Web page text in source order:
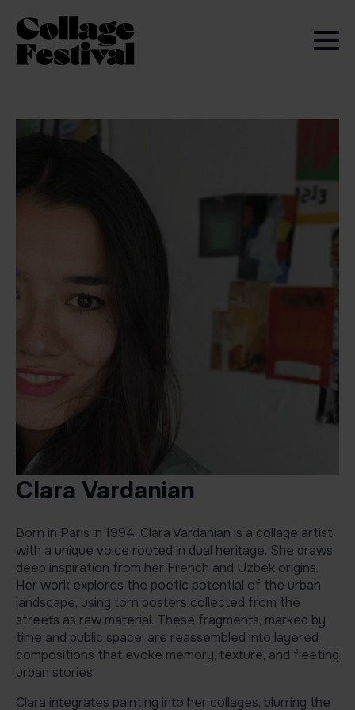
Clara Vardanian
Born in Paris in 1994, Clara Vardanian is a collage artist,
with a unique voice rooted in dual heritage. She draws
deep inspiration from her French and Uzbek origins.
Her work explores the poetic potential of the urban
landscape, using torn posters collected from the
streets as raw material. These fragments, marked by
time and public space, are reassembled into layered
compositions that evoke memory, texture, and fleeting
urban stories.
Clara integrates painting into her collages, blurring the